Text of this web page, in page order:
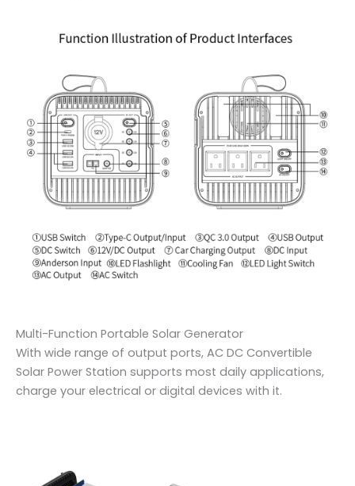
Multi-Function Portable Solar Generator
With wide range of output ports, AC DC Convertible
Solar Power Station supports most daily applications,
charge your electrical or digital devices with it.